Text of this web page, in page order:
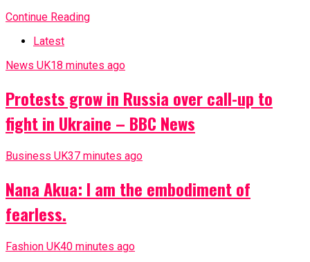
Continue Reading
Latest
News UK18 minutes ago
Protests grow in Russia over call-up to
fight in Ukraine – BBC News
Business UK37 minutes ago
Nana Akua: I am the embodiment of
fearless.
Fashion UK40 minutes ago